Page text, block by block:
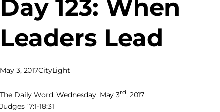
Day 123: When
Leaders Lead
May 3, 2017CityLight
The Daily Word: Wednesday, May 3rd, 2017
Judges 17:1-18:31